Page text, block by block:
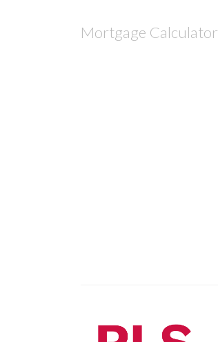
Mortgage Calculator